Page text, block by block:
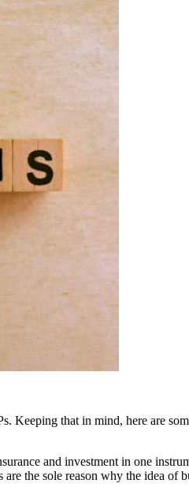
that in mind, here are
and investment in one
the sole reason why the idea